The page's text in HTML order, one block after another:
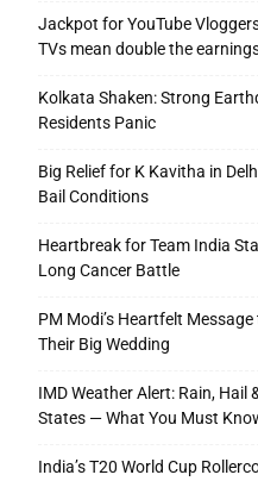
Jackpot for YouTube
TVs mean double the
Kolkata Shaken: Strong
Residents Panic
Big Relief for K Kavitha in
Bail Conditions
Heartbreak for Team India
Long Cancer Battle
PM Modi’s Heartfelt
Their Big Wedding
IMD Weather Alert: Rain,
States — What You Must
India’s T20 World Cup